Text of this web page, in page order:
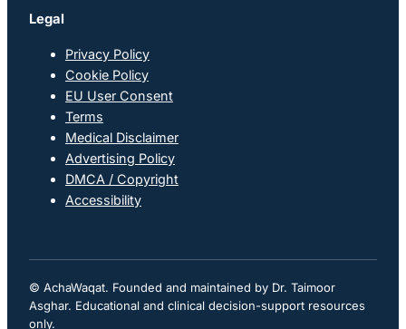
Legal
Privacy Policy
Cookie Policy
EU User Consent
Terms
Medical Disclaimer
Advertising Policy
DMCA / Copyright
Accessibility
© AchaWaqat. Founded and maintained by Dr. Taimoor
Asghar. Educational and clinical decision-support resources
only.